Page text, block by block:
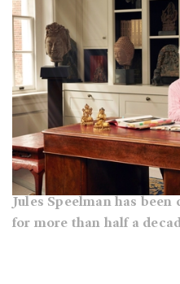
Jules Speelman has
for more than half a